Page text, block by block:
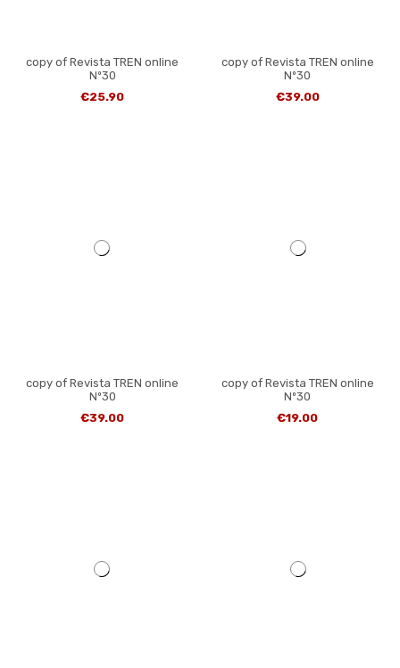
copy of Revista TREN online
Nº30
€25.90
copy of Revista TREN online
Nº30
€39.00
copy of Revista TREN online
Nº30
€39.00
copy of Revista TREN online
Nº30
€19.00